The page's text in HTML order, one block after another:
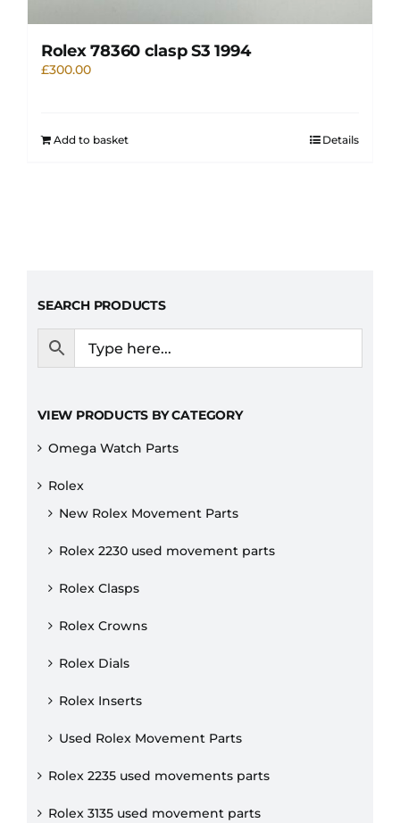
Rolex 78360 clasp S3 1994
£300.00
Add to basket Details
SEARCH PRODUCTS
VIEW PRODUCTS BY CATEGORY
Omega Watch Parts
Rolex
New Rolex Movement Parts
Rolex 2230 used movement parts
Rolex Clasps
Rolex Crowns
Rolex Dials
Rolex Inserts
Used Rolex Movement Parts
Rolex 2235 used movements parts
Rolex 3135 used movement parts